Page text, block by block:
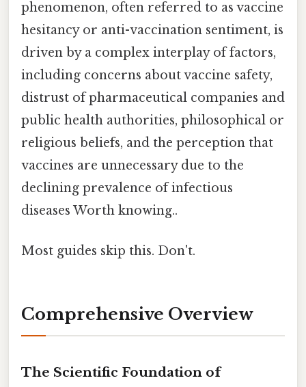
phenomenon, often referred to as vaccine
hesitancy or anti-vaccination sentiment, is
driven by a complex interplay of factors,
including concerns about vaccine safety,
distrust of pharmaceutical companies and
public health authorities, philosophical or
religious beliefs, and the perception that
vaccines are unnecessary due to the
declining prevalence of infectious
diseases Worth knowing..
Most guides skip this. Don't.
Comprehensive Overview
The Scientific Foundation of